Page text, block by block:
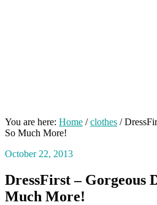
You are here: Home / clothes /
So Much More!
October 22, 2013
DressFirst – Gorgeous
Much More!